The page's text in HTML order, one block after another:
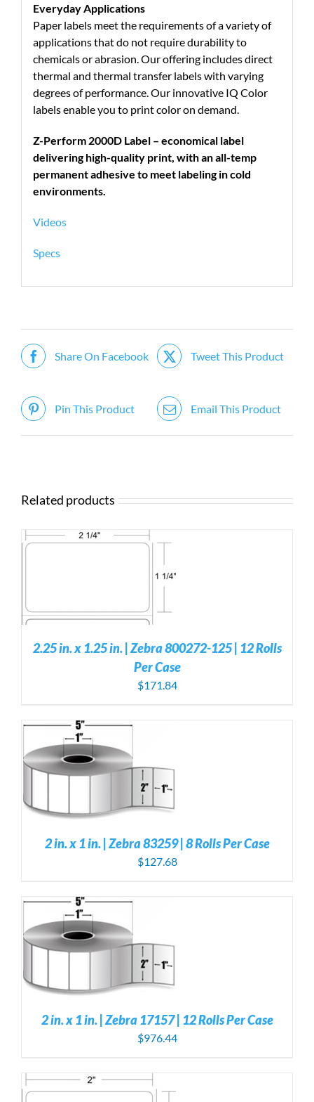
Everyday Applications
Paper labels meet the requirements of a variety of
applications that do not require durability to
chemicals or abrasion. Our offering includes direct
thermal and thermal transfer labels with varying
degrees of performance. Our innovative IQ Color
labels enable you to print color on demand.
Z-Perform 2000D Label – economical label
delivering high-quality print, with an all-temp
permanent adhesive to meet labeling in cold
environments.
Videos
Specs
Share On Facebook Tweet This Product
Pin This Product Email This Product
Related products
2.25 in. x 1.25 in. | Zebra 800272-125 | 12 Rolls
Per Case
$171.84
2 in. x 1 in. | Zebra 83259 | 8 Rolls Per Case
$127.68
2 in. x 1 in. | Zebra 17157 | 12 Rolls Per Case
$976.44